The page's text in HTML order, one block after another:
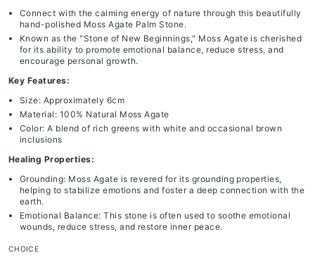
Connect with the calming energy of nature through this beautifully
hand-polished Moss Agate Palm Stone.
Known as the "Stone of New Beginnings," Moss Agate is cherished
for its ability to promote emotional balance, reduce stress, and
encourage personal growth.
Key Features:
Size: Approximately 6cm
Material: 100% Natural Moss Agate
Color: A blend of rich greens with white and occasional brown
inclusions
Healing Properties:
Grounding: Moss Agate is revered for its grounding properties,
helping to stabilize emotions and foster a deep connection with the
earth.
Emotional Balance: This stone is often used to soothe emotional
wounds, reduce stress, and restore inner peace.
CHOICE